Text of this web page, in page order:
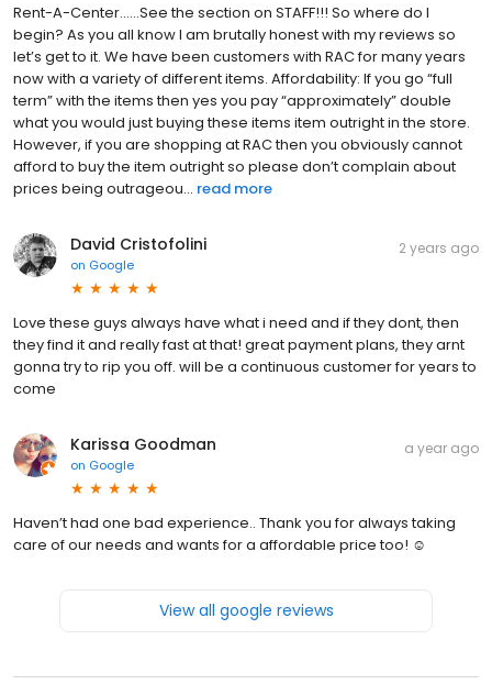
Rent-A-Center……See the section on STAFF!!! So where do I
begin? As you all know I am brutally honest with my reviews so
let’s get to it. We have been customers with RAC for many years
now with a variety of different items. Affordability: If you go “full
term” with the items then yes you pay “approximately” double
what you would just buying these items item outright in the store.
However, if you are shopping at RAC then you obviously cannot
afford to buy the item outright so please don’t complain about
prices being outrageou... read more
David Cristofolini
on Google
2 years ago
Love these guys always have what i need and if they dont, then
they find it and really fast at that! great payment plans, they arnt
gonna try to rip you off. will be a continuous customer for years to
come
Karissa Goodman
on Google
a year ago
Haven’t had one bad experience.. Thank you for always taking
care of our needs and wants for a affordable price too! ☺️
View all google reviews